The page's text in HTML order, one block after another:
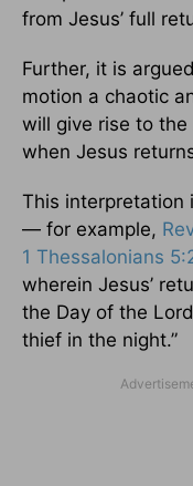
from Jesus’ full
Further, it is
motion a chaotic
will give rise to
when Jesus
This interpretation
— for example,
1 Thessalonians
wherein Jesus’
the Day of the
thief in the night.”